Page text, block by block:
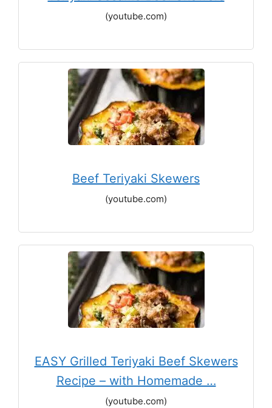
(youtube.com)
Beef Teriyaki Skewers
(youtube.com)
EASY Grilled Teriyaki Beef Skewers
Recipe – with Homemade …
(youtube.com)